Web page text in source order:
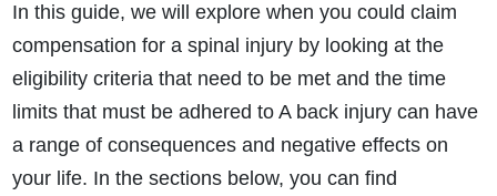
In this guide, we will explore when you could claim
compensation for a spinal injury by looking at the
eligibility criteria that need to be met and the time
limits that must be adhered to A back injury can have
a range of consequences and negative effects on
your life. In the sections below, you can find